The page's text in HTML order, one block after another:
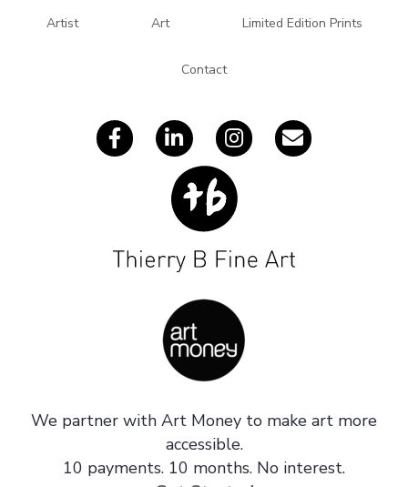
Artist Art Limited Edition Prints
Contact
We partner with Art Money to make art more
accessible.
10 payments. 10 months. No interest.